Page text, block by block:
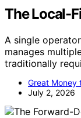
The Local-
A single
manages
traditionally
Great Money
July 2, 2026